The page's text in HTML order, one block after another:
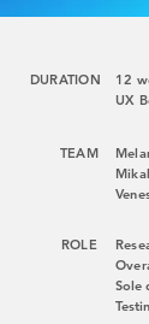
12
UX
DURATION
TEAM
Sole
ROLE